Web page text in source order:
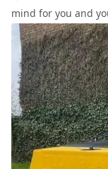
mind for you and